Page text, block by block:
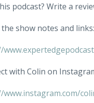
podcast? Write a
the show notes and links:
with Colin on
www.instagram.com/